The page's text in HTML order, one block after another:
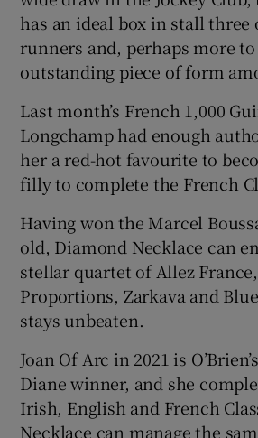
has an ideal box in stall three
runners and, perhaps more
outstanding piece of form
Last month’s French 1,000
Longchamp had enough
her a red-hot favourite to
filly to complete the French
Having won the Marcel
old, Diamond Necklace can
stellar quartet of Allez
Proportions, Zarkava and
stays unbeaten.
Joan Of Arc in 2021 is
Diane winner, and she
Irish, English and French
Necklace can manage the